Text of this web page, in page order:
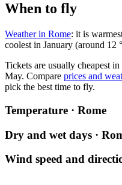
When to fly
Weather in Rome: it is
coolest in January (around 12
Tickets are usually cheapest
May. Compare prices and
pick the best time to fly.
Temperature · Rome
Dry and wet days ·
Wind speed and